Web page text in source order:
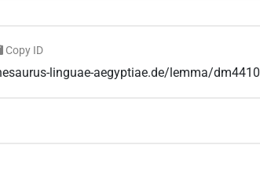
Copy ID
linguae-aegyptiae.de/lemma/dm4410